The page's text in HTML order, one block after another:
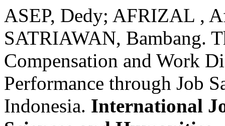
ASEP, Dedy; AFRIZAL ,
SATRIAWAN, Bambang.
Compensation and Work
Performance through Job
Indonesia. International